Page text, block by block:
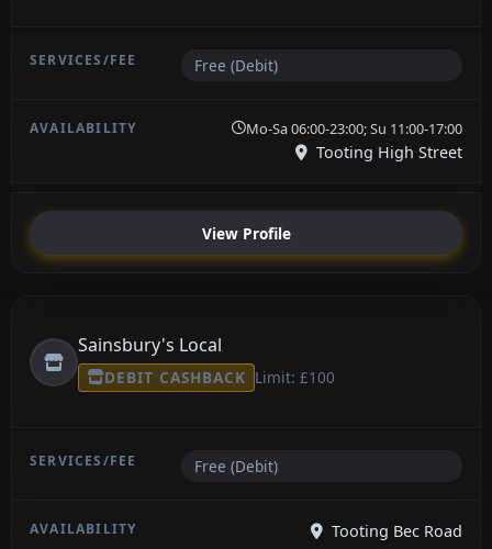
Free (Debit)
Mo-Sa 06:00-23:00; Su 11:00-17:00
Tooting High Street
View Profile
Sainsbury's Local
DEBIT CASHBACK Limit: £100
Free (Debit)
Tooting Bec Road